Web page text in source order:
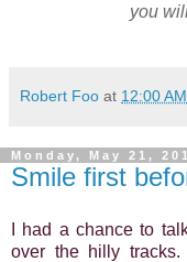
you
Robert Foo at 12:00 AM
Monday, May 21,
Smile first
I had a chance to
over the hilly